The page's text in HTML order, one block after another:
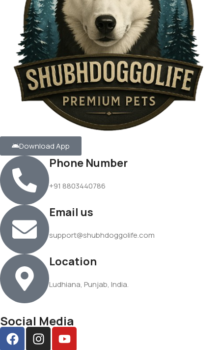
Download App
Phone Number
+91 8803440786
Email us
support@shubhdoggolife.com
Location
Ludhiana, Punjab, India.
Social Media